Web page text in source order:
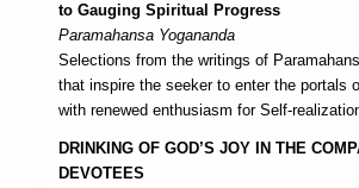
to Gauging Spiritual Progress
Paramahansa Yogananda
Selections from the writings of
that inspire the seeker to enter the portals
with renewed enthusiasm for Self-
DRINKING OF GOD’S JOY IN THE
DEVOTEES